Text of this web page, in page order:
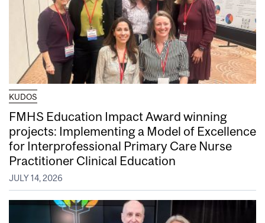
KUDOS
FMHS Education Impact Award winning
projects: Implementing a Model of Excellence
for Interprofessional Primary Care Nurse
Practitioner Clinical Education
JULY 14, 2026